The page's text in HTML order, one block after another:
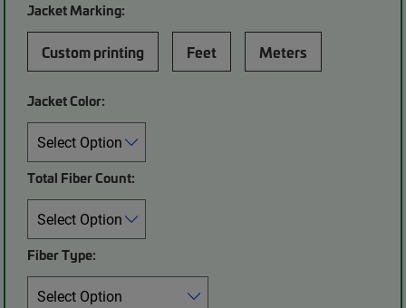
Jacket Marking:
Custom printing Feet Meters
Jacket Color:
Total Fiber Count:
Fiber Type: